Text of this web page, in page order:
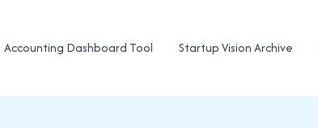
Accounting Dashboard Tool Startup Vision Archive